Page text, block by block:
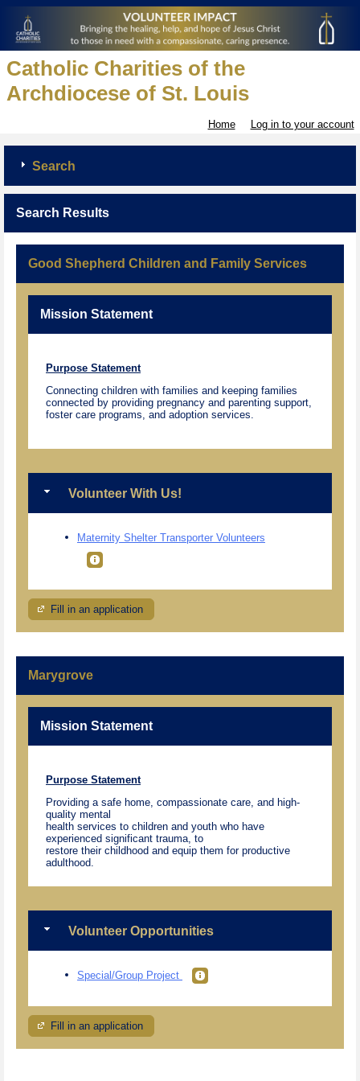
Catholic Charities of the
Archdiocese of St. Louis
Home Log in to your account
Search
Search Results
Good Shepherd Children and Family Services
Mission Statement
Purpose Statement
Connecting children with families and keeping families
connected by providing pregnancy and parenting support,
foster care programs, and adoption services.
Volunteer With Us!
Maternity Shelter Transporter Volunteers
Fill in an application
Marygrove
Mission Statement
Purpose Statement
Providing a safe home, compassionate care, and high-
quality mental
health services to children and youth who have
experienced significant trauma, to
restore their childhood and equip them for productive
adulthood.
Volunteer Opportunities
Special/Group Project
Fill in an application